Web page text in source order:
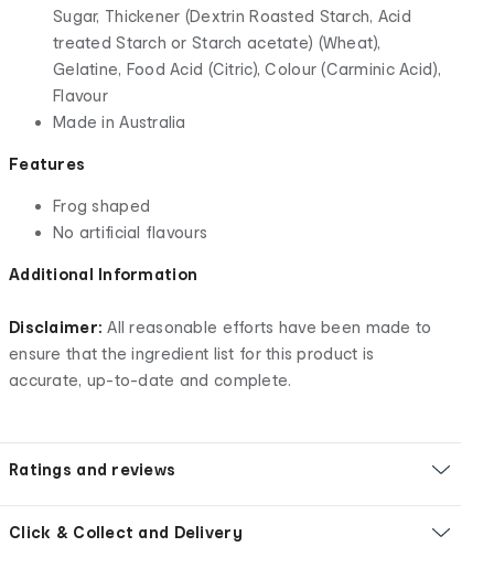
Sugar, Thickener (Dextrin Roasted Starch, Acid
treated Starch or Starch acetate) (Wheat),
Gelatine, Food Acid (Citric), Colour (Carminic Acid),
Flavour
Made in Australia
Features
Frog shaped
No artificial flavours
Additional Information
Disclaimer: All reasonable efforts have been made to
ensure that the ingredient list for this product is
accurate, up-to-date and complete.
Ratings and reviews
Click & Collect and Delivery